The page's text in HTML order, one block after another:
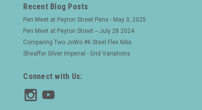
Recent Blog Posts
Pen Meet at Peyton Street Pens - May 3, 2025
Pen Meet at Peyton Street -- July 28 2024
Comparing Two JoWo #6 Steel Flex Nibs
Sheaffer Silver Imperial - Grid Variations
Connect with Us: